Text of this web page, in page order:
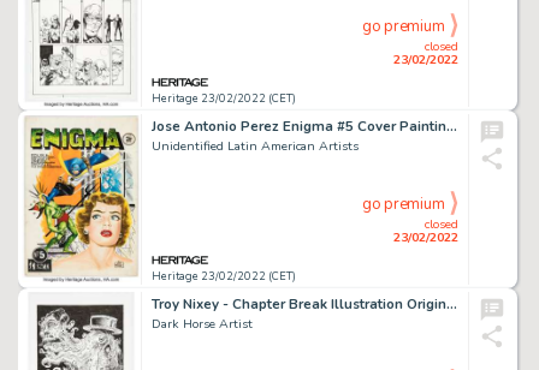
Heritage 23/02/2022 (CET)
closed
23/02/2022
go premium
Jose Antonio Perez Enigma #5 Cover Painting Original Art (Editorial JAP, 1955)....
Unidentified Latin American Artists
Heritage 23/02/2022 (CET)
closed
23/02/2022
go premium
Troy Nixey - Chapter Break Illustration Original Art (2010s)....
Dark Horse Artist